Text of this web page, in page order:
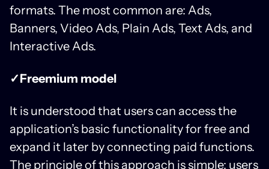
formats. The most common are: Ads,
Banners, Video Ads, Plain Ads, Text Ads, and
Interactive Ads.
✓Freemium model
It is understood that users can access the
application’s basic functionality for free and
expand it later by connecting paid functions.
The principle of this approach is simple: users